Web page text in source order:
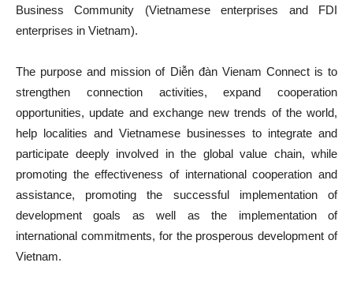
Business Community (Vietnamese enterprises and FDI
enterprises in Vietnam).
The purpose and mission of Diễn đàn Vienam Connect is to
strengthen connection activities, expand cooperation
opportunities, update and exchange new trends of the world,
help localities and Vietnamese businesses to integrate and
participate deeply involved in the global value chain, while
promoting the effectiveness of international cooperation and
assistance, promoting the successful implementation of
development goals as well as the implementation of
international commitments, for the prosperous development of
Vietnam.